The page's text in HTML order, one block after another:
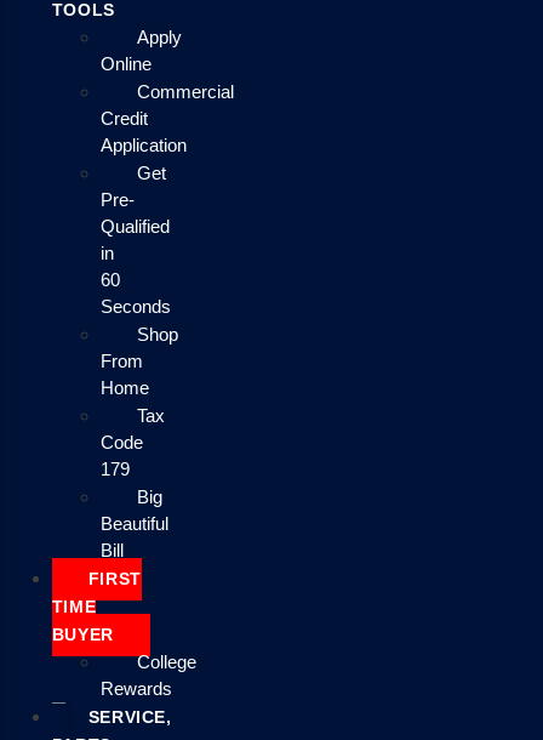
TOOLS
Apply
Online
Commercial
Credit
Application
Get
Pre-
Qualified
in
60
Seconds
Shop
From
Home
Tax
Code
179
Big
Beautiful
Bill
FIRST
TIME
BUYER
College
Rewards
SERVICE,